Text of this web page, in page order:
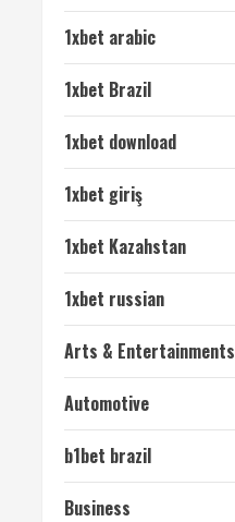
1xbet arabic
1xbet Brazil
1xbet download
1xbet giriş
1xbet Kazahstan
1xbet russian
Arts & Entertainments
Automotive
b1bet brazil
Business